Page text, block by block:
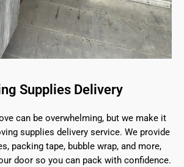
Supplies Delivery
can be overwhelming, but we make it
supplies delivery service. We provide
packing tape, bubble wrap, and more,
door so you can pack with confidence.